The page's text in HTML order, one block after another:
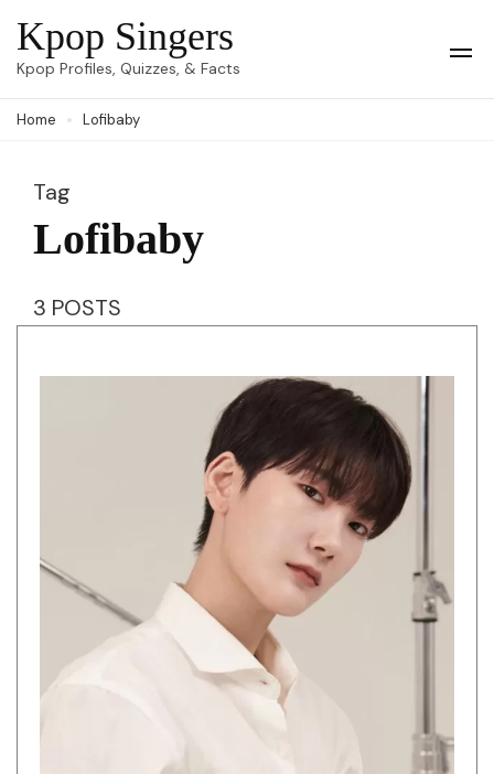
Skip
to
(Press
Kpop Singers
Kpop Profiles, Quizzes, & Facts
Home Lofibaby
Tag
Lofibaby
3 POSTS